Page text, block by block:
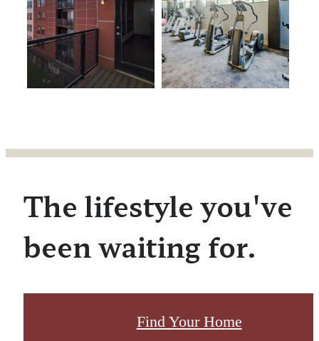
The lifestyle you've
been waiting for.
Find Your Home